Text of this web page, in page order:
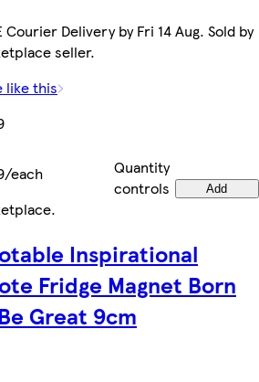
Courier Delivery by Fri 14 Aug. Sold by
seller.
like this
each
Quantity
controls
Add
.
Inspirational
Fridge Magnet Born
Great 9cm